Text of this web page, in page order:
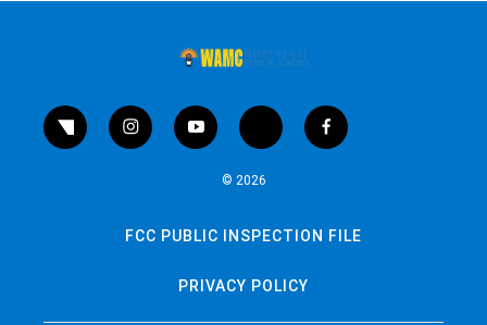
twitter instagramyoutube bluesky facebook
© 2026
FCC PUBLIC INSPECTION FILE
PRIVACY POLICY